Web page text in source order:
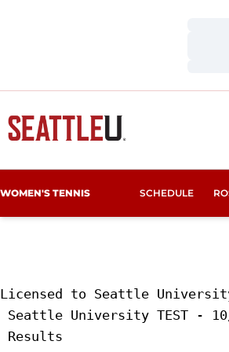
WOMEN'S TENNIS SCHEDULE
Licensed to Seattle University
Seattle University TEST -
Results